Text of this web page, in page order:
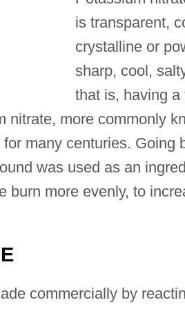
is transparent,
crystalline or
sharp, cool,
that is, having
nitrate, more commonly
many centuries. Going
was used as an
burn more evenly, to
commercially by